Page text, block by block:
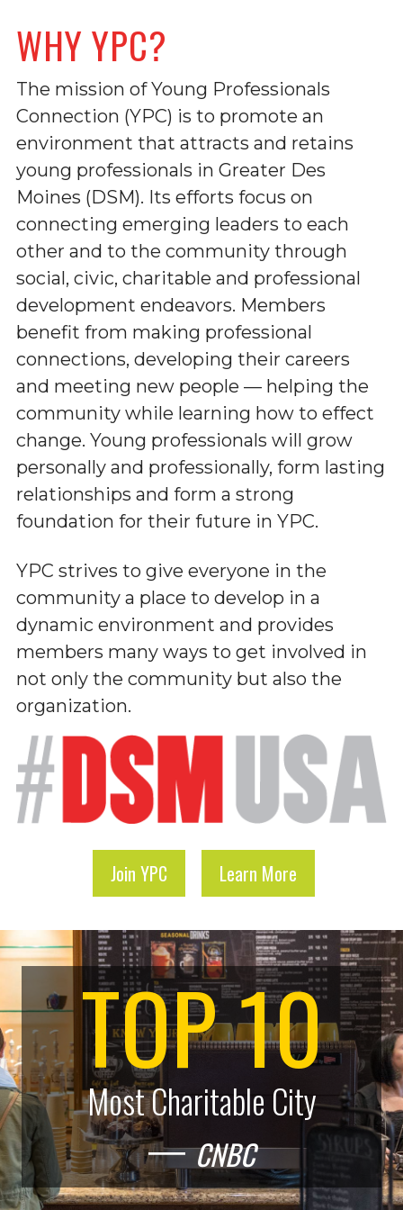
WHY YPC?
The mission of Young Professionals
Connection (YPC) is to promote an
environment that attracts and retains
young professionals in Greater Des
Moines (DSM). Its efforts focus on
connecting emerging leaders to each
other and to the community through
social, civic, charitable and professional
development endeavors. Members
benefit from making professional
connections, developing their careers
and meeting new people — helping the
community while learning how to effect
change. Young professionals will grow
personally and professionally, form lasting
relationships and form a strong
foundation for their future in YPC.
YPC strives to give everyone in the
community a place to develop in a
dynamic environment and provides
members many ways to get involved in
not only the community but also the
organization.
Join YPC Learn More
TOP 10
Most Charitable City
CNBC